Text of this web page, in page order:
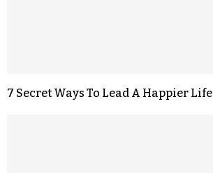
7 Secret Ways To Lead A Happier Life